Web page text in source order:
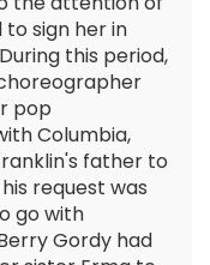
to sign her in
this period,
pop
Columbia,
father to
request was
go with
Gordy had